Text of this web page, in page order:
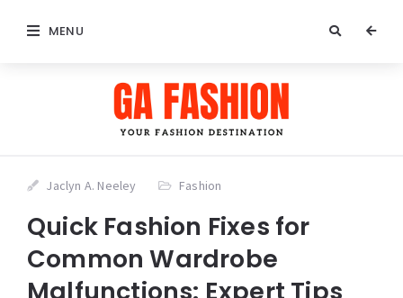
MENU
Jaclyn A. Neeley Fashion
Quick Fashion Fixes for
Common Wardrobe
Malfunctions: Expert Tips